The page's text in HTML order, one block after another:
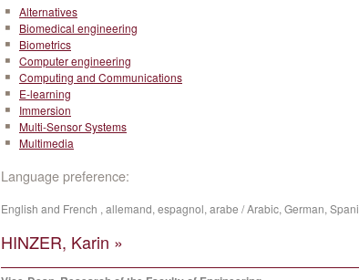
Alternatives
Biomedical engineering
Biometrics
Computer engineering
Computing and Communications
E-learning
Immersion
Multi-Sensor Systems
Multimedia
Language preference:
English and French , allemand, espagnol, arabe / Arabic, German,
HINZER, Karin »